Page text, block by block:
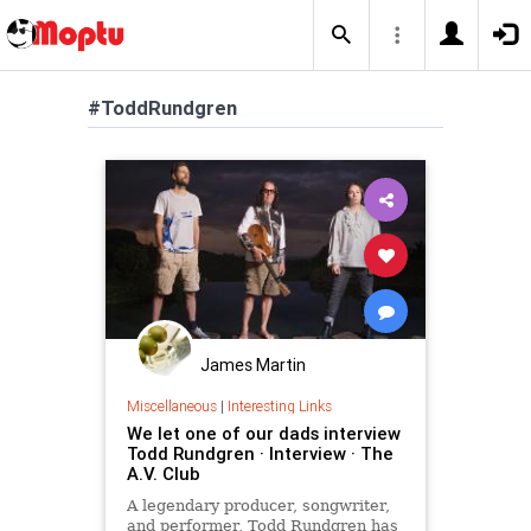
#ToddRundgren
James Martin
Miscellaneous| Interesting Links
We let one of our dads interview
Todd Rundgren · Interview · The
A.V. Club
A legendary producer, songwriter,
and performer, Todd Rundgren has